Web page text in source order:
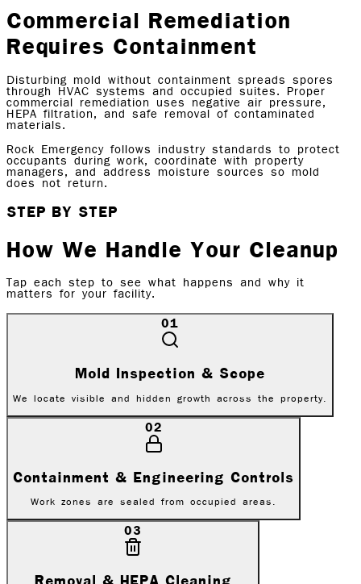
Commercial Remediation
Requires Containment
Disturbing mold without containment spreads spores
through HVAC systems and occupied suites. Proper
commercial remediation uses negative air pressure,
HEPA filtration, and safe removal of contaminated
materials.
Rock Emergency follows industry standards to protect
occupants during work, coordinate with property
managers, and address moisture sources so mold
does not return.
STEP BY STEP
How We Handle Your Cleanup
Tap each step to see what happens and why it
matters for your facility.
01
Mold Inspection & Scope
We locate visible and hidden growth across the property.
02
Containment & Engineering Controls
Work zones are sealed from occupied areas.
03
Removal & HEPA Cleaning